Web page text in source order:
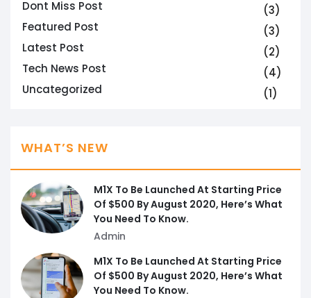
Dont Miss Post
(3)
Featured Post
(3)
Latest Post
(2)
Tech News Post
(4)
Uncategorized
(1)
WHAT’S NEW
M1X To Be Launched At Starting Price
Of $500 By August 2020, Here’s What
You Need To Know.
Admin
M1X To Be Launched At Starting Price
Of $500 By August 2020, Here’s What
You Need To Know.